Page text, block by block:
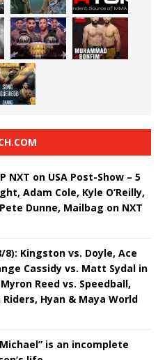
NXT on USA Post-Show – 5
Adam Cole, Kyle O’Reilly,
Dunne, Mailbag on NXT
8): Kingston vs. Doyle, Ace
Cassidy vs. Matt Sydal in
Reed vs. Speedball,
Hyan & Maya World
is an incomplete